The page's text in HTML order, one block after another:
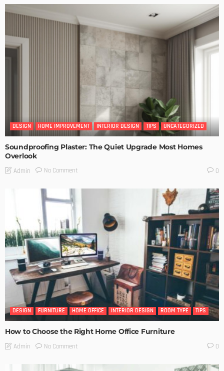
DESIGN HOME IMPROVEMENT INTERIOR DESIGN TIPS UNCATEGORIZED
Soundproofing Plaster: The Quiet Upgrade Most Homes
Overlook
Admin No Comment 0
DESIGN FURNITURE HOME OFFICE INTERIOR DESIGN ROOM TYPE TIPS
How to Choose the Right Home Office Furniture
Admin No Comment 0